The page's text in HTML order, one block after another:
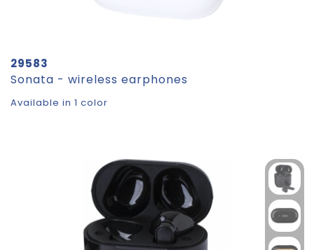
29583
Sonata - wireless earphones
Available in 1 color